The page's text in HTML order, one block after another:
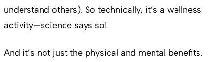
understand others). So technically, it’s a wellness
activity—science says so!
And it’s not just the physical and mental benefits.